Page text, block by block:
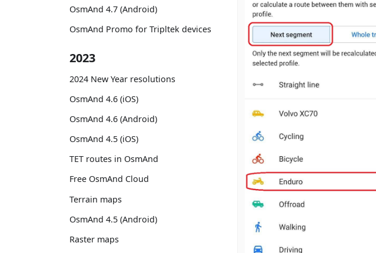
OsmAnd 4.7 (Android)
OsmAnd Promo for Tripltek devices
2023
2024 New Year resolutions
OsmAnd 4.6 (iOS)
OsmAnd 4.6 (Android)
OsmAnd 4.5 (iOS)
TET routes in OsmAnd
Free OsmAnd Cloud
Terrain maps
OsmAnd 4.5 (Android)
Raster maps